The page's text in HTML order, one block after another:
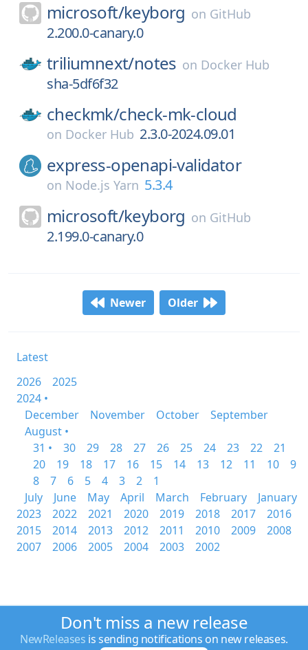
microsoft/keyborg on GitHub
2.200.0-canary.0
triliumnext/notes on Docker Hub
sha-5df6f32
checkmk/check-mk-cloud
on Docker Hub 2.3.0-2024.09.01
express-openapi-validator
on Node.js Yarn 5.3.4
microsoft/keyborg on GitHub
2.199.0-canary.0
Newer Older
Latest
2026
2025
2024 •
December
November October
September
August •
31 •
30 29 28 27 26 25 24 23 22
21
20
19 18 17 16 15 14 13 12 11 10
9
8
7 6 5 4 3 2
1
July
June May April March February
January
2023
2022 2021 2020 2019 2018 2017
2016
2015
2014 2013 2012 2011 2010 2009
2008
2007
2006 2005 2004 2003 2002
Don't miss a new release
NewReleases is sending notifications on new releases.